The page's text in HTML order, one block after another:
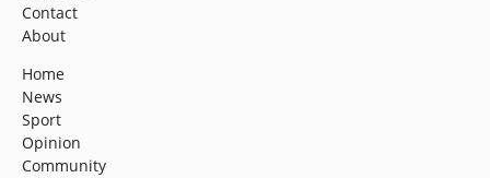
Contact
About
Home
News
Sport
Opinion
Community